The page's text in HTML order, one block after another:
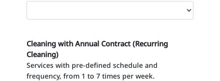
Cleaning with Annual Contract (Recurring
Cleaning)
Services with pre-defined schedule and
frequency, from 1 to 7 times per week.